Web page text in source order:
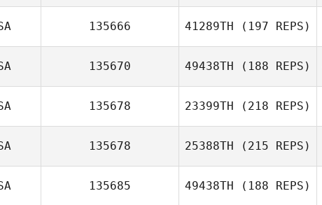
135666 41289TH (197 REPS)
Stacey Kadenas
135670 49438TH (188 REPS)
Cierra O'Connor
135678 23399TH (218 REPS)
135678 25388TH (215 REPS)
135685 49438TH (188 REPS)